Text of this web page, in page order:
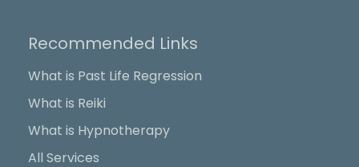
b
o
o
t
t
Recommended Links
What is Past Life Regression
What is Reiki
What is Hypnotherapy
All Services